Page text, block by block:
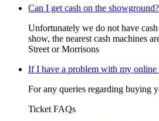
Can I get cash on the showground?
Unfortunately we do not have
show, the nearest cash machines
Street or Morrisons
If I have a problem with my online
For any queries regarding buying
Ticket FAQs